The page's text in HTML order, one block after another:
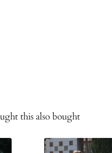
this also bought